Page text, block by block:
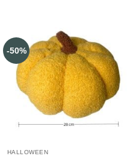
-50%
HALLOWEEN